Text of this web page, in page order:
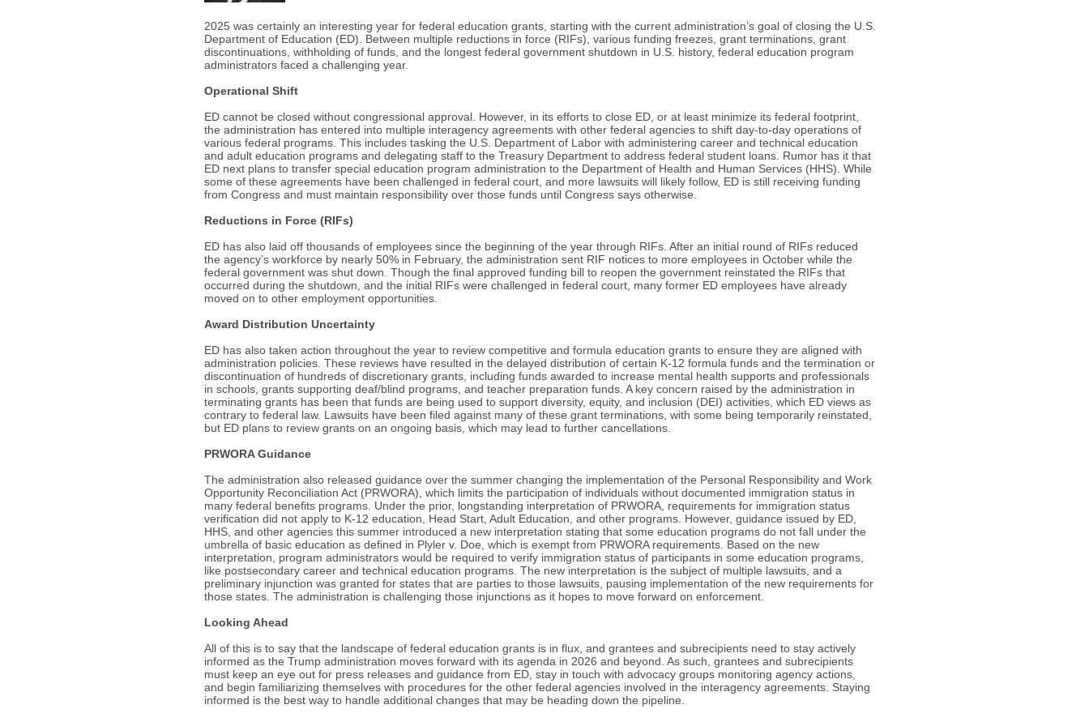
2025 was certainly an interesting year for federal education grants, starting with the current administration’s goal of closing the U.S.
Department of Education (ED). Between multiple reductions in force (RIFs), various funding freezes, grant terminations, grant
discontinuations, withholding of funds, and the longest federal government shutdown in U.S. history, federal education program
administrators faced a challenging year.
Operational Shift
ED cannot be closed without congressional approval. However, in its efforts to close ED, or at least minimize its federal footprint,
the administration has entered into multiple interagency agreements with other federal agencies to shift day-to-day operations of
various federal programs. This includes tasking the U.S. Department of Labor with administering career and technical education
and adult education programs and delegating staff to the Treasury Department to address federal student loans. Rumor has it that
ED next plans to transfer special education program administration to the Department of Health and Human Services (HHS). While
some of these agreements have been challenged in federal court, and more lawsuits will likely follow, ED is still receiving funding
from Congress and must maintain responsibility over those funds until Congress says otherwise.
Reductions in Force (RIFs)
ED has also laid off thousands of employees since the beginning of the year through RIFs. After an initial round of RIFs reduced
the agency’s workforce by nearly 50% in February, the administration sent RIF notices to more employees in October while the
federal government was shut down. Though the final approved funding bill to reopen the government reinstated the RIFs that
occurred during the shutdown, and the initial RIFs were challenged in federal court, many former ED employees have already
moved on to other employment opportunities.
Award Distribution Uncertainty
ED has also taken action throughout the year to review competitive and formula education grants to ensure they are aligned with
administration policies. These reviews have resulted in the delayed distribution of certain K-12 formula funds and the termination or
discontinuation of hundreds of discretionary grants, including funds awarded to increase mental health supports and professionals
in schools, grants supporting deaf/blind programs, and teacher preparation funds. A key concern raised by the administration in
terminating grants has been that funds are being used to support diversity, equity, and inclusion (DEI) activities, which ED views as
contrary to federal law. Lawsuits have been filed against many of these grant terminations, with some being temporarily reinstated,
but ED plans to review grants on an ongoing basis, which may lead to further cancellations.
PRWORA Guidance
The administration also released guidance over the summer changing the implementation of the Personal Responsibility and Work
Opportunity Reconciliation Act (PRWORA), which limits the participation of individuals without documented immigration status in
many federal benefits programs. Under the prior, longstanding interpretation of PRWORA, requirements for immigration status
verification did not apply to K-12 education, Head Start, Adult Education, and other programs. However, guidance issued by ED,
HHS, and other agencies this summer introduced a new interpretation stating that some education programs do not fall under the
umbrella of basic education as defined in Plyler v. Doe, which is exempt from PRWORA requirements. Based on the new
interpretation, program administrators would be required to verify immigration status of participants in some education programs,
like postsecondary career and technical education programs. The new interpretation is the subject of multiple lawsuits, and a
preliminary injunction was granted for states that are parties to those lawsuits, pausing implementation of the new requirements for
those states. The administration is challenging those injunctions as it hopes to move forward on enforcement.
Looking Ahead
All of this is to say that the landscape of federal education grants is in flux, and grantees and subrecipients need to stay actively
informed as the Trump administration moves forward with its agenda in 2026 and beyond. As such, grantees and subrecipients
must keep an eye out for press releases and guidance from ED, stay in touch with advocacy groups monitoring agency actions,
and begin familiarizing themselves with procedures for the other federal agencies involved in the interagency agreements. Staying
informed is the best way to handle additional changes that may be heading down the pipeline.